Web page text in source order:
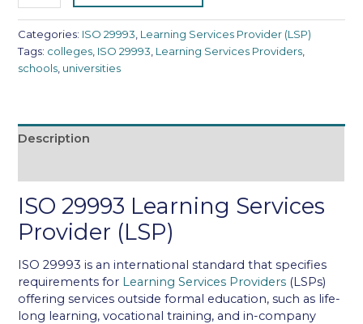
Categories: ISO 29993 Learning Services Provider (LSP)
Tags: colleges ISO 29993 Learning Services Providers
schools universities
Description
ISO 29993 Learning Services
Provider (LSP)
ISO 29993 is an international standard that specifies
requirements for Learning Services Providers (LSPs)
offering services outside formal education, such as life-
long learning, vocational training, and in-company